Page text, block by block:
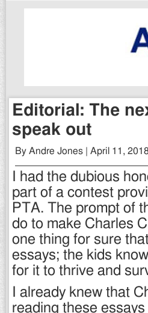
Editorial: The
speak out
By Andre Jones | April 11,
I had the dubious
part of a contest
PTA. The prompt of
do to make Charles
one thing for sure
essays; the kids
for it to thrive and
I already knew that
reading these